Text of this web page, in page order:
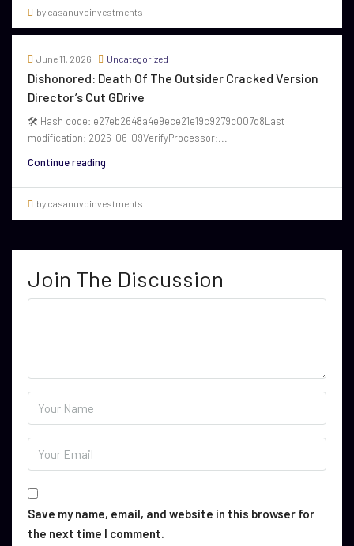
by casanuvoinvestments
June 11, 2026 Uncategorized
Dishonored: Death Of The Outsider Cracked Version
Director’s Cut GDrive
🛠 Hash code: e27eb2648a4e9ece21e19c9279c007d8Last
modification: 2026-06-09VerifyProcessor:...
Continue reading
by casanuvoinvestments
Join The Discussion
Save my name, email, and website in this browser for
the next time I comment.